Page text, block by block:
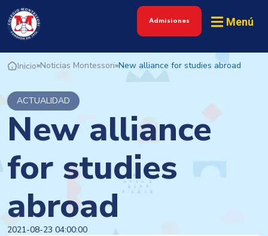
Admisiones Menú
Inicio»Noticias Montessori»New alliance for studies abroad
ACTUALIDAD
New alliance
for studies
abroad
2021-08-23 04:00:00